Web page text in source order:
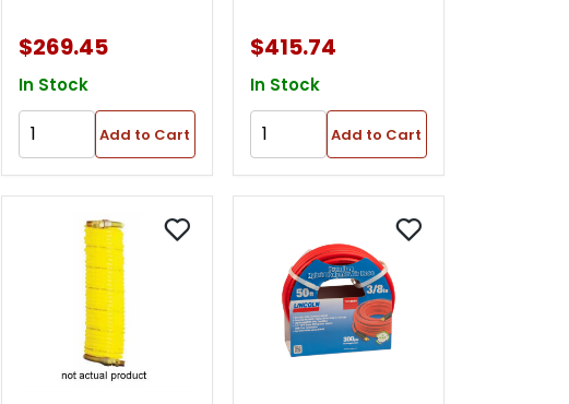
$269.45
In Stock
Add to Cart
$415.74
In Stock
Add to Cart